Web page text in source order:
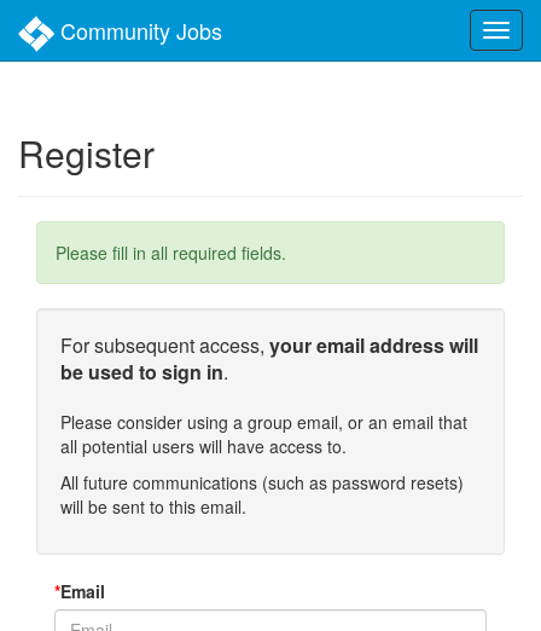
main
Community Jobs
Register
Please fill in all required fields.
For subsequent access, your email address will
be used to sign in.
Please consider using a group email, or an email that
all potential users will have access to.
All future communications (such as password resets)
will be sent to this email.
*Email